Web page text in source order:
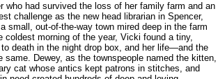
who had survived the loss of her family farm and an
challenge as the new head librarian in Spencer,
small, out-of-the-way town mired deep in the farm
coldest morning of the year, Vicki found a tiny,
death in the night drop box, and her life—and the
Dewey, as the townspeople named the kitten,
cat whose antics kept patrons in stitches, and